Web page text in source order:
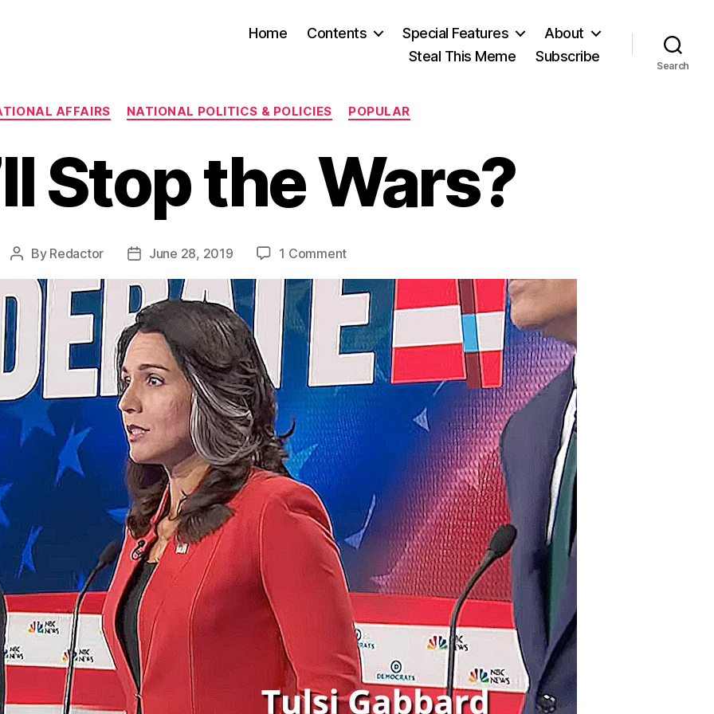
Home Contents Special Features
About
Steal This Meme
Subscribe
Search
Categories
AFFAIRS NATIONAL POLITICS & POLICIES POPULAR
Stop the Wars?
Post
By Redactor
PostJune 28, 2019 1 Commenton
Stop
the
Wars?